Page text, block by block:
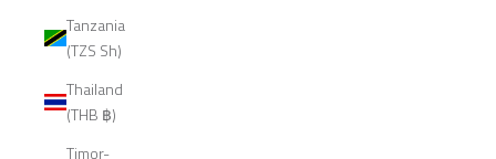
Tanzania
(TZS Sh)
Thailand
(THB ฿)
Timor-